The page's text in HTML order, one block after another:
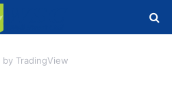
by TradingView